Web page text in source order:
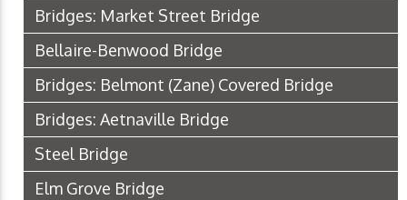
Bridges: Market Street Bridge
Bellaire-Benwood Bridge
Bridges: Belmont (Zane) Covered Bridge
Bridges: Aetnaville Bridge
Steel Bridge
Elm Grove Bridge